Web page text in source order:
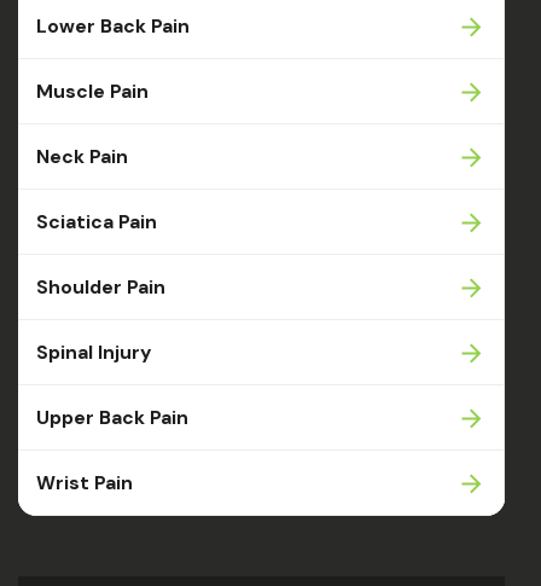
Lower Back Pain
Muscle Pain
Neck Pain
Sciatica Pain
Shoulder Pain
Spinal Injury
Upper Back Pain
Wrist Pain